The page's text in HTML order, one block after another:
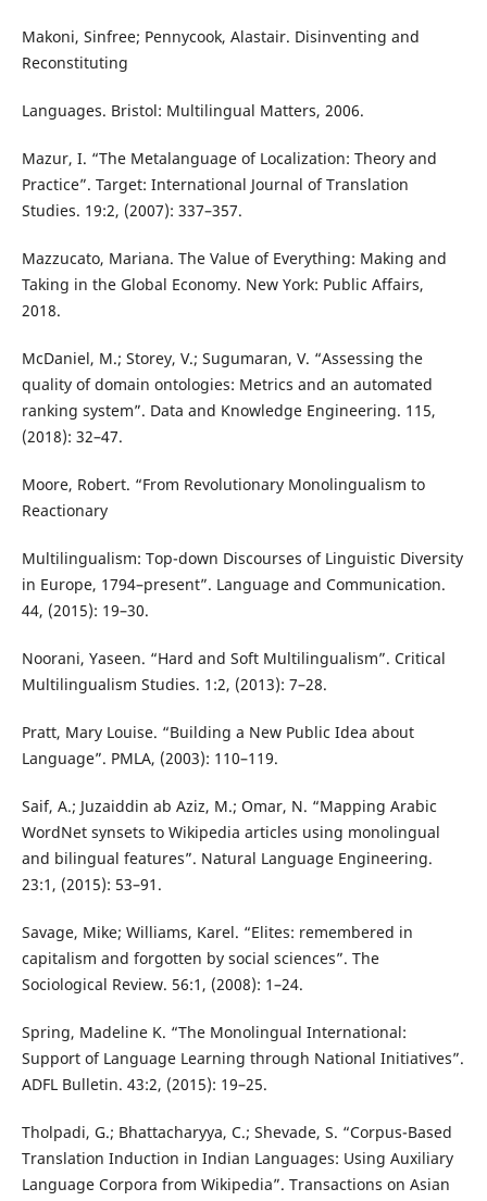
Makoni, Sinfree; Pennycook, Alastair. Disinventing and
Reconstituting
Languages. Bristol: Multilingual Matters, 2006.
Mazur, I. “The Metalanguage of Localization: Theory and
Practice”. Target: International Journal of Translation
Studies. 19:2, (2007): 337–357.
Mazzucato, Mariana. The Value of Everything: Making and
Taking in the Global Economy. New York: Public Affairs,
2018.
McDaniel, M.; Storey, V.; Sugumaran, V. “Assessing the
quality of domain ontologies: Metrics and an automated
ranking system”. Data and Knowledge Engineering. 115,
(2018): 32–47.
Moore, Robert. “From Revolutionary Monolingualism to
Reactionary
Multilingualism: Top-down Discourses of Linguistic Diversity
in Europe, 1794–present”. Language and Communication.
44, (2015): 19–30.
Noorani, Yaseen. “Hard and Soft Multilingualism”. Critical
Multilingualism Studies. 1:2, (2013): 7–28.
Pratt, Mary Louise. “Building a New Public Idea about
Language”. PMLA, (2003): 110–119.
Saif, A.; Juzaiddin ab Aziz, M.; Omar, N. “Mapping Arabic
WordNet synsets to Wikipedia articles using monolingual
and bilingual features”. Natural Language Engineering.
23:1, (2015): 53–91.
Savage, Mike; Williams, Karel. “Elites: remembered in
capitalism and forgotten by social sciences”. The
Sociological Review. 56:1, (2008): 1–24.
Spring, Madeline K. “The Monolingual International:
Support of Language Learning through National Initiatives”.
ADFL Bulletin. 43:2, (2015): 19–25.
Tholpadi, G.; Bhattacharyya, C.; Shevade, S. “Corpus-Based
Translation Induction in Indian Languages: Using Auxiliary
Language Corpora from Wikipedia”. Transactions on Asian